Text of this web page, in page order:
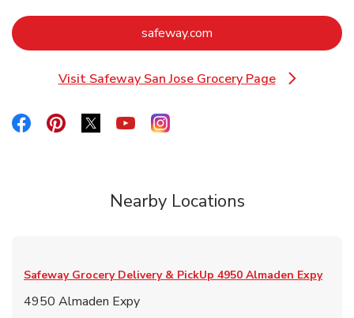
safeway.com
Visit Safeway San Jose Grocery Page
Link Opens in New Tab
Link Opens in New Tab
Link Opens in New Tab
Link Opens in New Tab
Link Opens in New Tab
Link Opens in New Tab
Nearby Locations
Safeway Grocery Delivery & PickUp 4950 Almaden Expy
4950 Almaden Expy